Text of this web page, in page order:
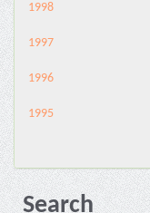
1998
1997
1996
1995
Search